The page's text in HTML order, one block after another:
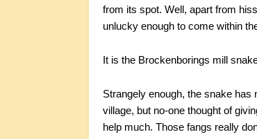
from its spot. Well, apart from
unlucky enough to come within
It is the Brockenborings mill
Strangely enough, the snake
village, but no-one thought of
help much. Those fangs really